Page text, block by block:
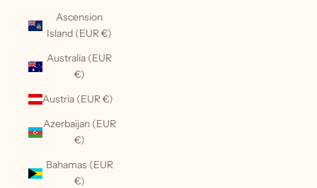
Ascension
Island (EUR €)
Australia (EUR
€)
Austria (EUR €)
Azerbaijan (EUR
€)
Bahamas (EUR
€)